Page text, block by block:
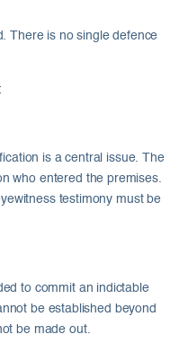
There is no single defence
is a central issue. The
who entered the premises.
testimony must be
to commit an indictable
be established beyond
be made out.